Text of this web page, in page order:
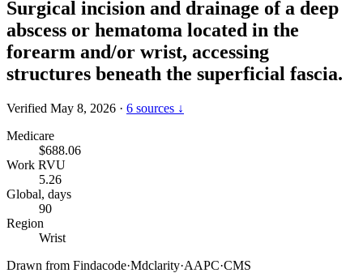
Surgical incision and drainage of a deep
abscess or hematoma located in the
forearm and/or wrist, accessing
structures beneath the superficial fascia.
Verified May 8, 2026 · 6 sources ↓
Medicare
$688.06
Work RVU
5.26
Global, days
90
Region
Wrist
Drawn from Findacode·Mdclarity·AAPC·CMS